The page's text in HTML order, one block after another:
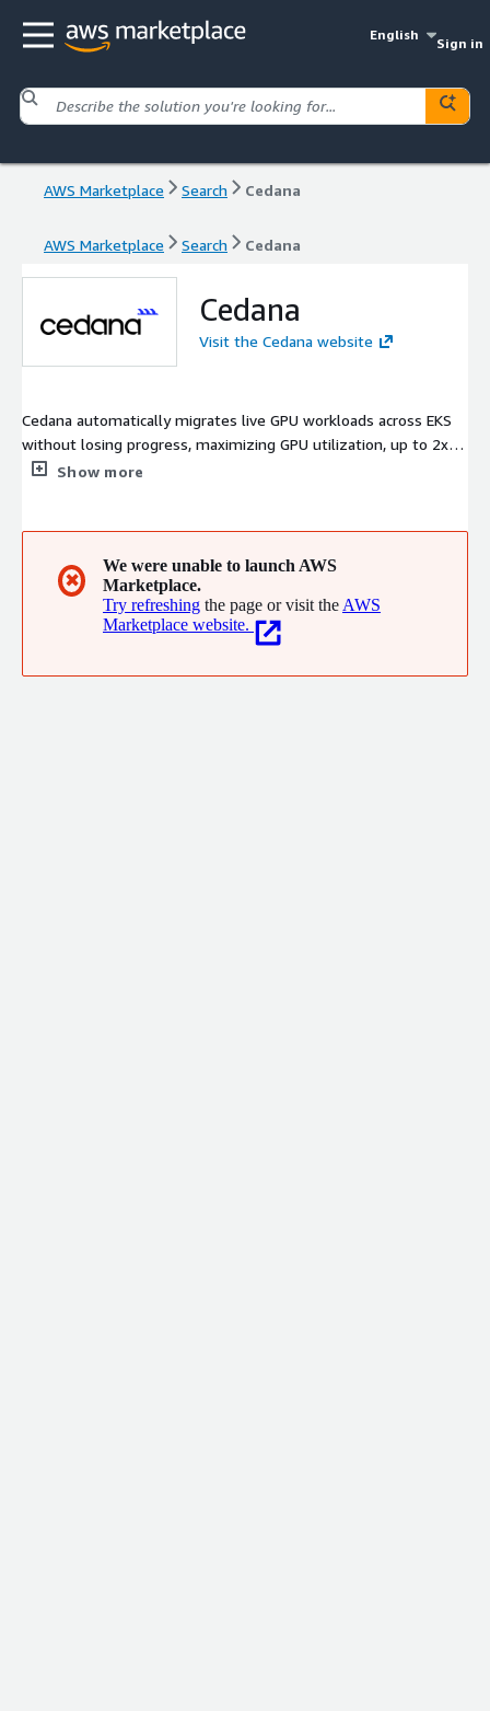
English
Sign in
AWS Marketplace Search Cedana
AWS Marketplace Search Cedana
Cedana
Visit the Cedana website
Cedana automatically migrates live GPU workloads across EKS
without losing progress, maximizing GPU utilization, up to 2x
higher job throughput, and reliability. Workloads continue
Show more
✖
We were unable to launch AWS
Marketplace.
Try refreshing the page or visit the AWS
Marketplace website.